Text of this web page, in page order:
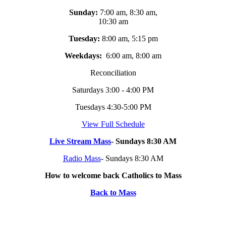
Sunday: 7:00 am, 8:30 am,
10:30 am
Tuesday: 8:00 am, 5:15 pm
Weekdays: 6:00 am, 8:00 am
Reconciliation
Saturdays 3:00 - 4:00 PM
Tuesdays 4:30-5:00 PM
View Full Schedule
Live Stream Mass- Sundays 8:30 AM
Radio Mass- Sundays 8:30 AM
How to welcome back Catholics to Mass
Back to Mass